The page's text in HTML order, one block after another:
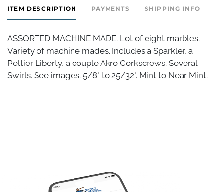
ITEM DESCRIPTION PAYMENTS SHIPPING INFO
ASSORTED MACHINE MADE. Lot of eight marbles.
Variety of machine mades. Includes a Sparkler, a
Peltier Liberty, a couple Akro Corkscrews. Several
Swirls. See images. 5/8" to 25/32". Mint to Near Mint.